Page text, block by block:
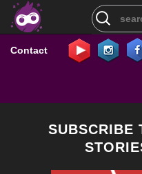
Search
for:
Contact
SUBSCRIBE